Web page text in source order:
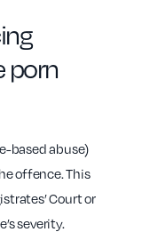
porn
based abuse)
offence. This
Court or
severity.